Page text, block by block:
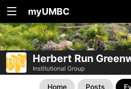
myUMBC
Herbert Run
Institutional Group
Home Posts